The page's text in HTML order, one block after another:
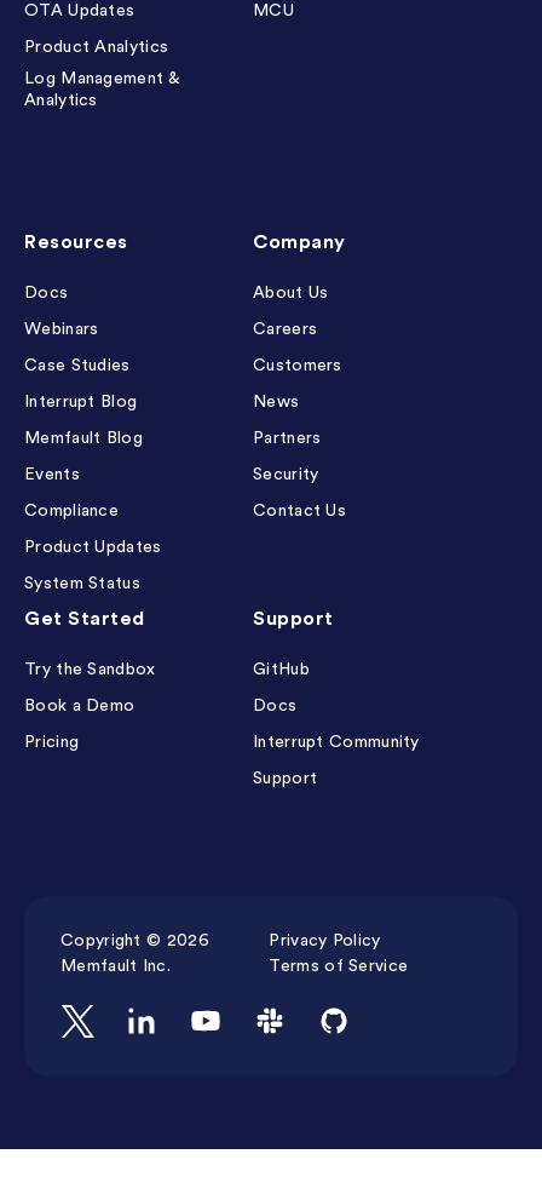
OTA Updates
Product Analytics
Log Management &
Analytics
MCU
Resources
Docs
Webinars
Case Studies
Interrupt Blog
Memfault Blog
Events
Compliance
Product Updates
System Status
Company
About Us
Careers
Customers
News
Partners
Security
Contact Us
Get Started
Try the Sandbox
Book a Demo
Pricing
Support
GitHub
Docs
Interrupt Community
Support
Copyright © 2026
Memfault Inc.
Privacy Policy
Terms of Service